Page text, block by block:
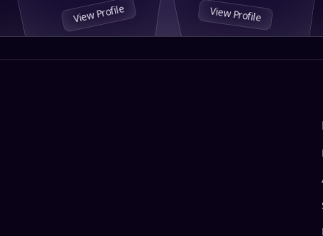
View Profile View Profile